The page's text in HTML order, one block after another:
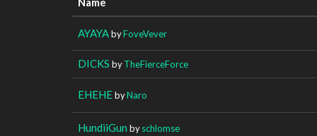
AYAYAbyFoveVever
DICKS byTheFierceForce
EHEHEbyNaro
HundiiGun byschlomse